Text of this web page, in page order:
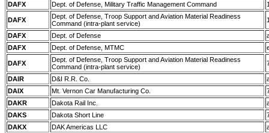
DAFX Dept. of Defense, Military Traffic Management Command
DAFX
Dept. of Defense, Troop Support and Aviation Material Readiness
Command (intra-plant service)
DAFX Dept. of Defense
DAFX
Dept. of Defense, MTMC
DAFX
Dept. of Defense, Troop Support and Aviation Material Readiness
Command (intra-plant service)
DAIR D&I R.R. Co.
DAIX
Mt. Vernon Car Manufacturing Co.
DAKR
Dakota Rail Inc.
DAKS
Dakota Short Line
DAKX
DAK Americas LLC